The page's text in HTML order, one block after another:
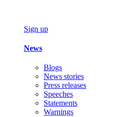
Sign up
News
Blogs
News stories
Press releases
Speeches
Statements
Warnings